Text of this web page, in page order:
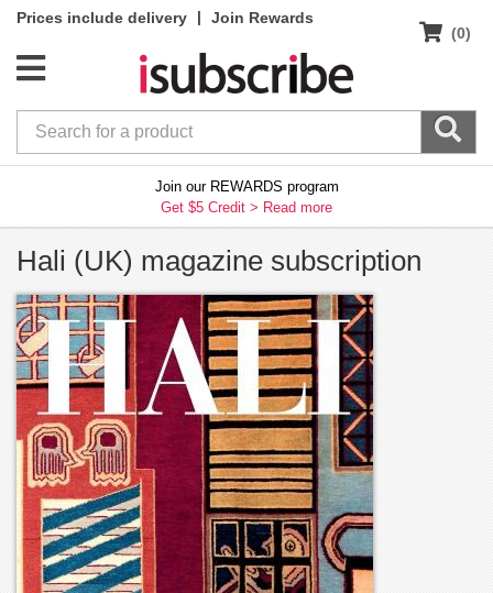
Prices include delivery |
Join Rewards
(0)
Join our REWARDS program
Get $5 Credit > Read more
Hali (UK) magazine subscription